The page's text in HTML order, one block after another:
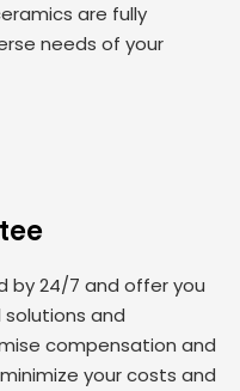
are fully
needs of your
by 24/7 and offer you
and
compensation and
your costs and